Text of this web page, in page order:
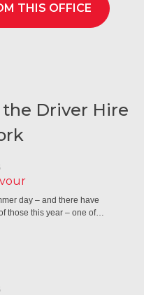
THIS OFFICE
Driver Hire
day – and there have
those this year – one of…